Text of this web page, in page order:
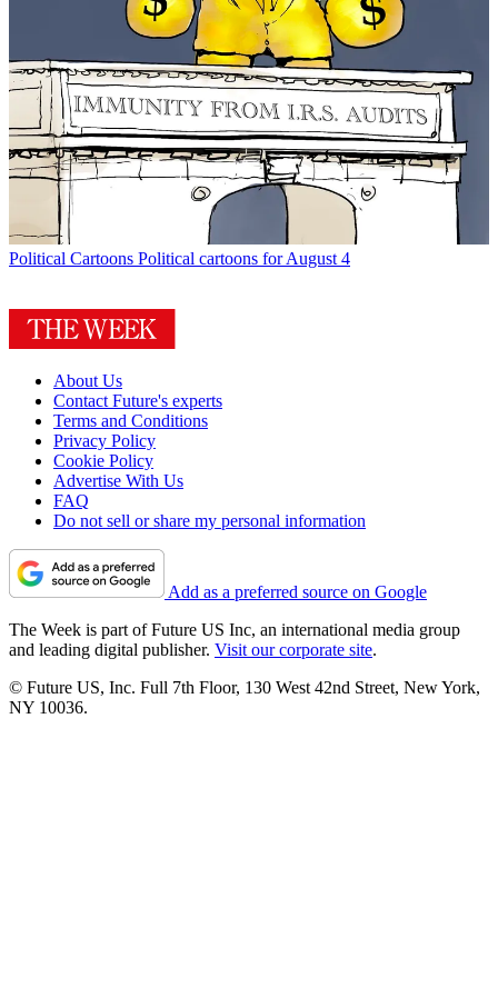
Political Cartoons Political cartoons for August 4
About Us
Contact Future's experts
Terms and Conditions
Privacy Policy
Cookie Policy
Advertise With Us
FAQ
Do not sell or share my personal information
Add as a preferred source on Google
The Week is part of Future US Inc, an international media group
and leading digital publisher. Visit our corporate site.
© Future US, Inc. Full 7th Floor, 130 West 42nd Street, New York,
NY 10036.